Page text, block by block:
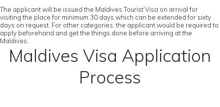
The applicant will be issued the Maldives Tourist Visa on arrival for
visiting the place for minimum 30 days which can be extended for sixty
days on request. For other categories, the applicant would be required to
apply beforehand and get the things done before arriving at the
Maldives.
Maldives Visa Application
Process